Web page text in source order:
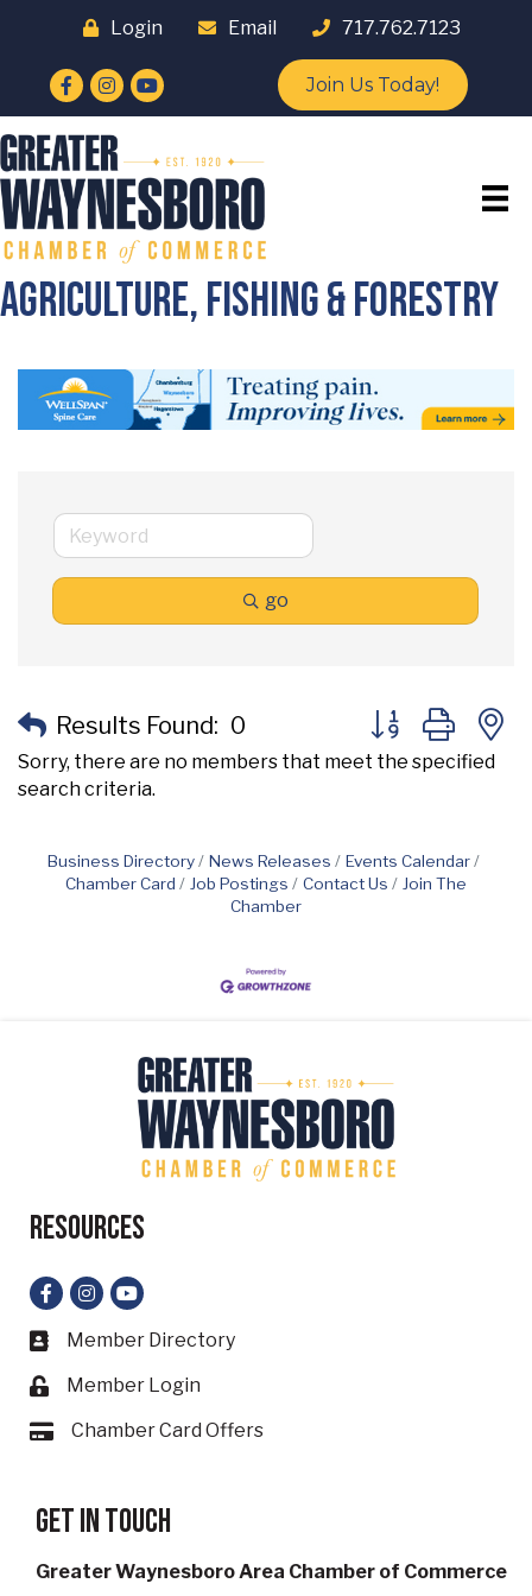
Login Email 717.762.7123
Facebook
Instagram
YouTube Join Us Today!
Agriculture, Fishing & Forestry
go
Results Found: 0 Button group
Sorry, there are no members that meet the specified
search criteria.
Business Directory News Releases
Events Calendar
Chamber Card
Job Postings Contact Us
Join The
Chamber
Resources
Facebook
Instagram
YouTube
Business card icon
Member Directory
Lock icon
Member Login
Card iconChamber Card Offers
Get in touch
Greater Waynesboro Area Chamber of Commerce